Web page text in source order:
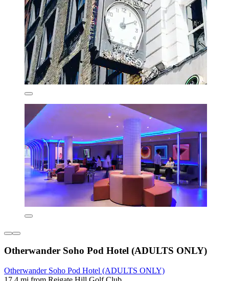
Otherwander Soho Pod Hotel (ADULTS ONLY)
Otherwander Soho Pod Hotel (ADULTS ONLY)